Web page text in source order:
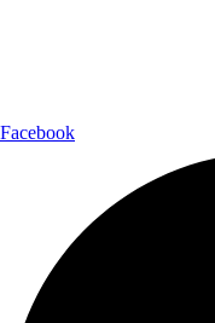
Facebook